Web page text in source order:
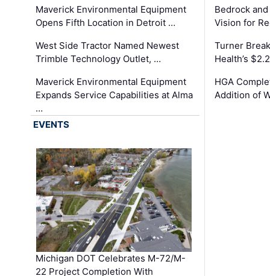
Maverick Environmental Equipment
Opens Fifth Location in Detroit …
West Side Tractor Named Newest
Trimble Technology Outlet, …
Maverick Environmental Equipment
Expands Service Capabilities at Alma
…
Bedrock
Vision for
Turner
Health’s
HGA
Addition of
EVENTS
Michigan DOT Celebrates M-72/M-
22 Project Completion With